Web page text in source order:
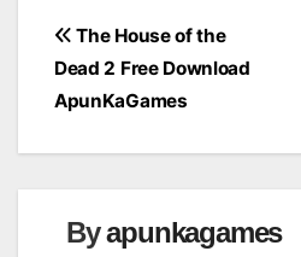
Post
navigation
The House of the
Dead 2 Free Download
ApunKaGames
Byapunkagames